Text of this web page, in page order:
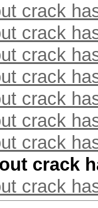
crack
crack
crack
crack
crack
crack
crack
crack
crack